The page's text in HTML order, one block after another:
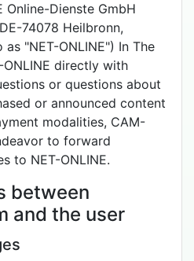
Online-Dienste GmbH
74078 Heilbronn,
"NET-ONLINE") In The
directly with
or questions about
or announced content
modalities, CAM-
to forward
to NET-ONLINE.
between
and the user